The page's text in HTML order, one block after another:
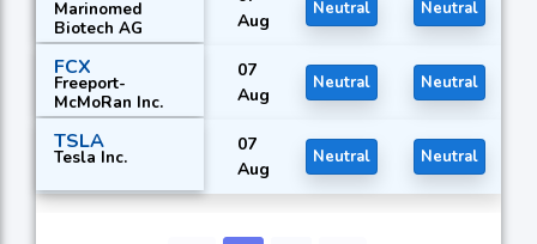
Marinomed
Biotech AG
Aug
Neutral Neutral
FCX
Freeport-
McMoRan Inc.
07
Aug
Neutral Neutral
TSLA
Tesla Inc.
07
Aug
Neutral Neutral